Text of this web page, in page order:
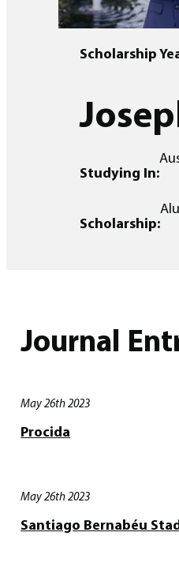
Scholarship
Studying In:
Scholarship:
Journal
May 26th 2023
Procida
May 26th 2023
Santiago Bernabéu